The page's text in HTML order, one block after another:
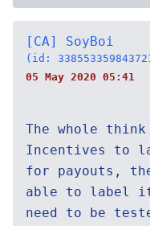
[CA] SoyBoi
(id:
05 May 2020 05:41
The whole
Incentives to
for payouts,
able to label
need to be